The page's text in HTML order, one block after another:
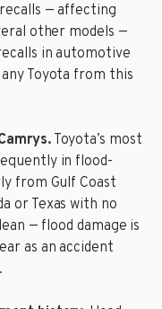
— affecting
other models —
in automotive
Toyota from this
Toyota’s most
in flood-
from Gulf Coast
or Texas with no
— flood damage is
as an accident